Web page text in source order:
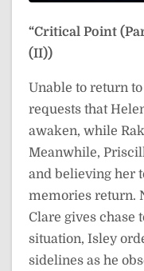
“Critical Point
(II))
Unable to return
requests that
awaken, while
Meanwhile,
and believing her
memories return.
Clare gives chase
situation, Isley
sidelines as he